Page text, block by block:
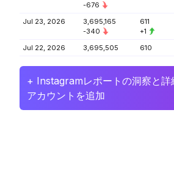
-676
Jul 23, 2026
3,695,165
-340
611
+1
Jul 22, 2026 3,695,505 610
+ Instagramレポートの洞察と詳
アカウントを追加